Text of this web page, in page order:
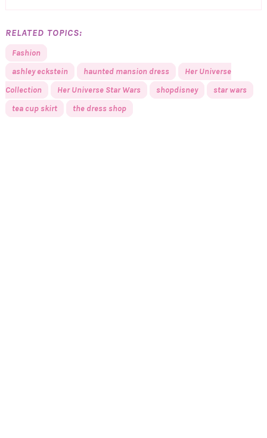
RELATED TOPICS:
Fashion
ashley eckstein
haunted mansion dress
Her Universe
Collection
Her Universe Star Wars shopdisney
star wars
tea cup skirt
the dress shop